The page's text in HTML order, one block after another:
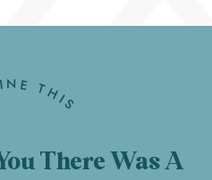
THIS
There Was A